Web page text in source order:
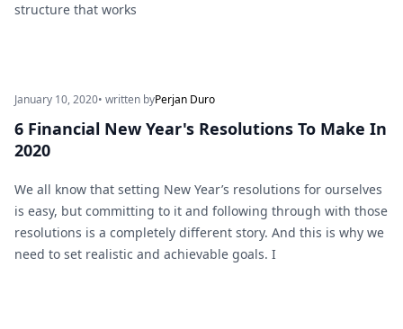
structure that works
January 10, 2020• written byPerjan Duro
6 Financial New Year's Resolutions To Make In
2020
We all know that setting New Year’s resolutions for ourselves
is easy, but committing to it and following through with those
resolutions is a completely different story. And this is why we
need to set realistic and achievable goals. I